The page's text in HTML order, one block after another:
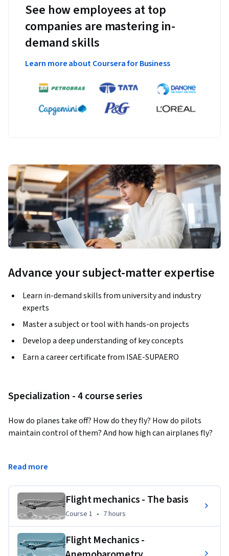
See how employees at top
companies are mastering in-
demand skills
Learn more about Coursera for Business
Advance your subject-matter expertise
Learn in-demand skills from university and industry
experts
Master a subject or tool with hands-on projects
Develop a deep understanding of key concepts
Earn a career certificate from ISAE-SUPAERO
Specialization - 4 course series
How do planes take off? How do they fly? How do pilots
maintain control of them? And how high can airplanes fly?
specialization exploring the fundamentals of flight
airplanes and discover important concepts in aviation
including lift, drag, and propulsion.
In each course, learners are invited to complete exercises in
Read more
Flight mechanics - The basis
Course 1 7 hours
Course 1 • 7 hours
Flight Mechanics -